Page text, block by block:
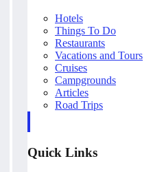
Hotels
Things To Do
Restaurants
Vacations and Tours
Cruises
Campgrounds
Articles
Road Trips
Quick Links